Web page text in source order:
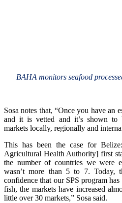
BAHA monitors seafood
Sosa notes that, “Once you have an
and it is vetted and it’s shown
markets locally, regionally and
This has been the case for
Agricultural Health Authority] first
the number of countries we were
wasn’t more than 5 to 7. Today,
confidence that our SPS program
fish, the markets have increased
little over 30 markets,” Sosa said.